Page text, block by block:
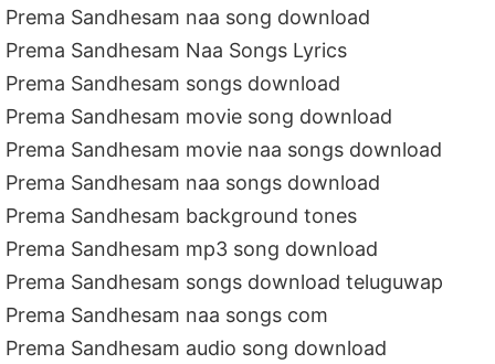
Prema Sandhesam naa song download
Prema Sandhesam Naa Songs Lyrics
Prema Sandhesam songs download
Prema Sandhesam movie song download
Prema Sandhesam movie naa songs download
Prema Sandhesam naa songs download
Prema Sandhesam background tones
Prema Sandhesam mp3 song download
Prema Sandhesam songs download teluguwap
Prema Sandhesam naa songs com
Prema Sandhesam audio song download